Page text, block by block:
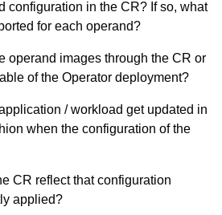
configuration in the CR? If so, what
for each operand?
operand images through the CR or
of the Operator deployment?
/ workload get updated in
when the configuration of the
CR reflect that configuration
applied?